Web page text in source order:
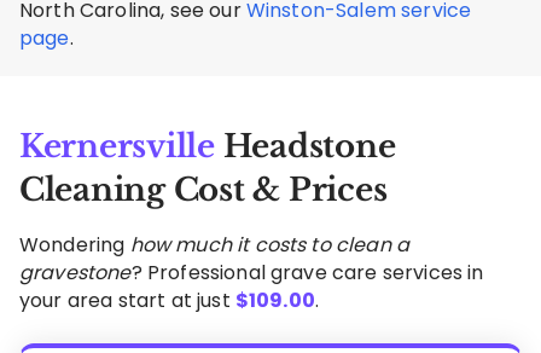
North Carolina, see ourWinston-Salem service
page.
KernersvilleHeadstone
Cleaning Cost & Prices
Wondering how much it costs to clean a
gravestone? Professional grave care services in
your area start at just $109.00.